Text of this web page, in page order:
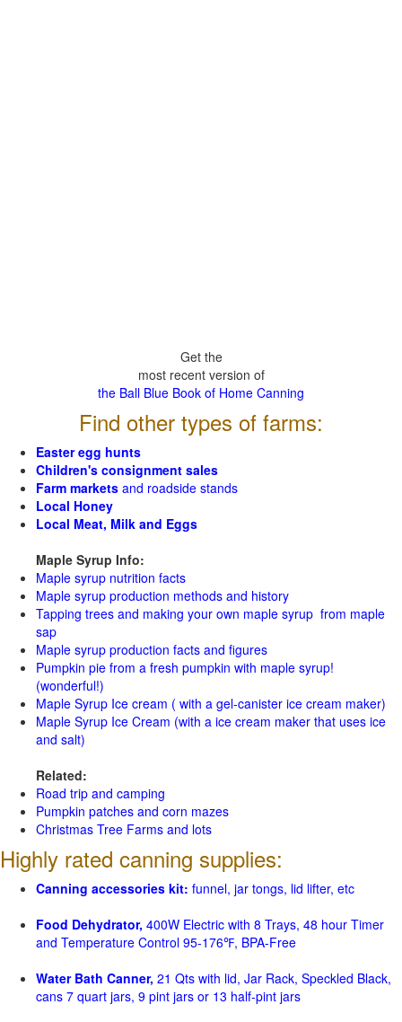
Get the
most recent version of
the Ball Blue Book of Home Canning
Find other types of farms:
Easter egg hunts
Children's consignment sales
Farm markets and roadside stands
Local Honey
Local Meat, Milk and Eggs
Maple Syrup Info:
Maple syrup nutrition facts
Maple syrup production methods and history
Tapping trees and making your own maple syrup from maple
sap
Maple syrup production facts and figures
Pumpkin pie from a fresh pumpkin with maple syrup!
(wonderful!)
Maple Syrup Ice cream ( with a gel-canister ice cream maker)
Maple Syrup Ice Cream (with a ice cream maker that uses ice
and salt)
Related:
Road trip and camping
Pumpkin patches and corn mazes
Christmas Tree Farms and lots
Highly rated canning supplies:
Canning accessories kit: funnel, jar tongs, lid lifter, etc
Food Dehydrator, 400W Electric with 8 Trays, 48 hour Timer
and Temperature Control 95-176℉, BPA-Free
Water Bath Canner, 21 Qts with lid, Jar Rack, Speckled Black,
cans 7 quart jars, 9 pint jars or 13 half-pint jars